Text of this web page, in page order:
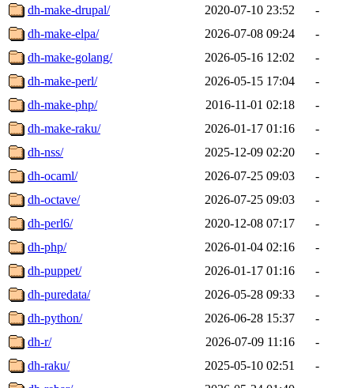
dh-make-drupal/
2020-07-10 23:52
-
dh-make-elpa/
2026-07-08 09:24
-
dh-make-golang/
2026-05-16 12:02
-
dh-make-perl/
2026-05-15 17:04
-
dh-make-php/
2016-11-01 02:18
-
dh-make-raku/
2026-01-17 01:16
-
dh-nss/
2025-12-09 02:20
-
dh-ocaml/
2026-07-25 09:03
-
dh-octave/
2026-07-25 09:03
-
dh-perl6/
2020-12-08 07:17
-
dh-php/
2026-01-04 02:16
-
dh-puppet/
2026-01-17 01:16
-
dh-puredata/
2026-05-28 09:33
-
dh-python/
2026-06-28 15:37
-
dh-r/
2026-07-09 11:16
-
dh-raku/
2025-05-10 02:51
-